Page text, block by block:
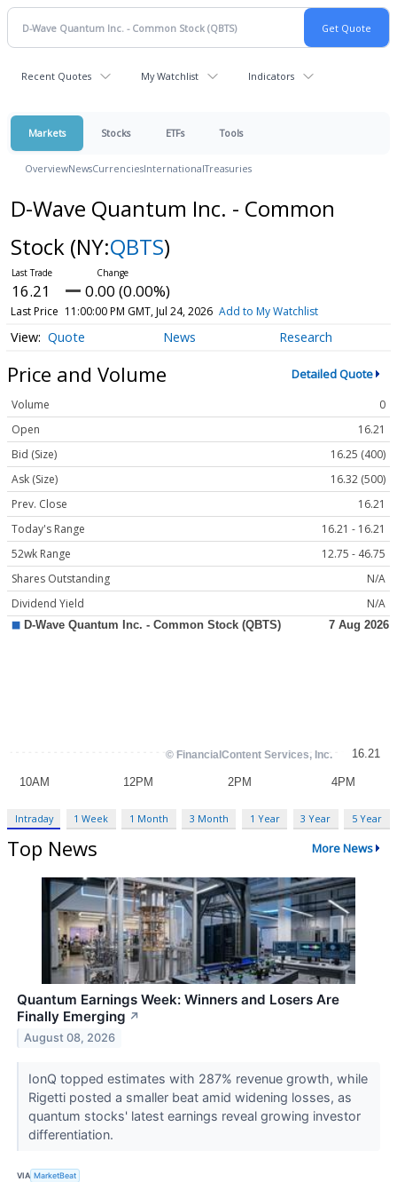
Recent Quotes My Watchlist Indicators
Markets Stocks ETFs Tools
OverviewNewsCurrenciesInternationalTreasuries
D-Wave Quantum Inc. - Common
Stock (NY:QBTS)
16.21 0.00 (0.00%)
Last Price 11:00:00 PM GMT, Jul 24, 2026 Add to My Watchlist
Quote News Research
Price and Volume Detailed Quote
Volume
0
Open
16.21
Bid (Size)
16.25 (400)
Ask (Size)
16.32 (500)
Prev. Close
16.21
Today's Range
16.21 - 16.21
52wk Range
12.75 - 46.75
Shares Outstanding
N/A
Dividend Yield
N/A
Intraday 1 Week 1 Month 3 Month 1 Year 3 Year 5 Year
Top News More News
Quantum Earnings Week: Winners and Losers Are
Finally Emerging ↗
August 08, 2026
IonQ topped estimates with 287% revenue growth, while
Rigetti posted a smaller beat amid widening losses, as
quantum stocks' latest earnings reveal growing investor
differentiation.
VIA MarketBeat